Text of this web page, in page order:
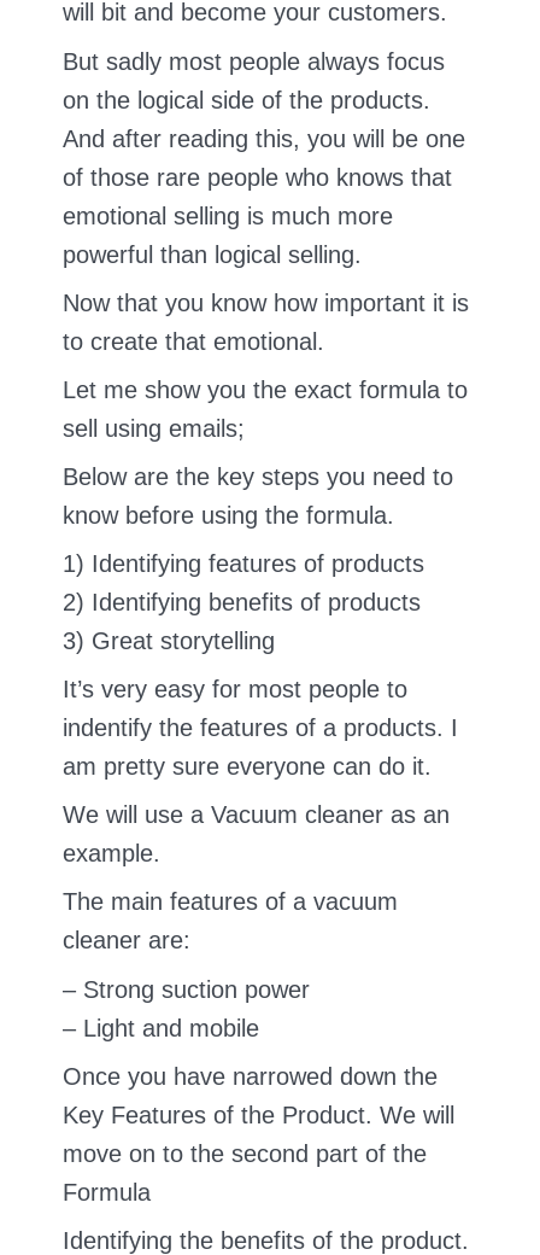
will bit and become your customers.
But sadly most people always focus
on the logical side of the products.
And after reading this, you will be one
of those rare people who knows that
emotional selling is much more
powerful than logical selling.
Now that you know how important it is
to create that emotional.
Let me show you the exact formula to
sell using emails;
Below are the key steps you need to
know before using the formula.
1) Identifying features of products
2) Identifying benefits of products
3) Great storytelling
It’s very easy for most people to
indentify the features of a products. I
am pretty sure everyone can do it.
We will use a Vacuum cleaner as an
example.
The main features of a vacuum
cleaner are:
– Strong suction power
– Light and mobile
Once you have narrowed down the
Key Features of the Product. We will
move on to the second part of the
Formula
Identifying the benefits of the product.